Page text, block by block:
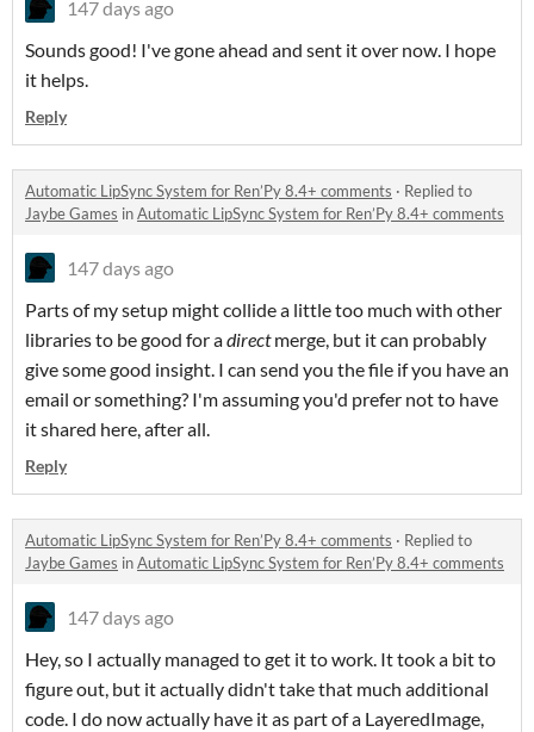
147 days ago
Sounds good! I've gone ahead and sent it over now. I hope
it helps.
Reply
Automatic LipSync System for Ren’Py 8.4+ comments · Replied to
Jaybe Games inAutomatic LipSync System for Ren’Py 8.4+ comments
147 days ago
Parts of my setup might collide a little too much with other
libraries to be good for adirectmerge, but it can probably
give some good insight. I can send you the file if you have an
email or something? I'm assuming you'd prefer not to have
it shared here, after all.
Reply
Automatic LipSync System for Ren’Py 8.4+ comments · Replied to
Jaybe Games inAutomatic LipSync System for Ren’Py 8.4+ comments
147 days ago
Hey, so I actually managed to get it to work. It took a bit to
figure out, but it actually didn't take that much additional
code. I do now actually have it as part of a LayeredImage,